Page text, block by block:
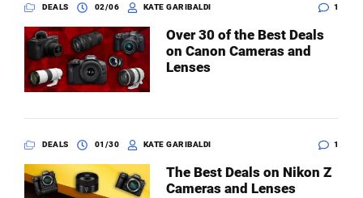
DEALS 02/06 KATE GARIBALDI 1
Over 30 of the Best Deals
on Canon Cameras and
Lenses
DEALS 01/30 KATE GARIBALDI 1
The Best Deals on Nikon Z
Cameras and Lenses